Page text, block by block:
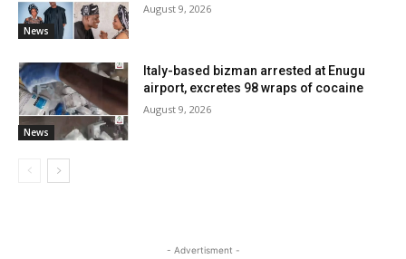
News
August 9, 2026
News
Italy-based bizman arrested at Enugu
airport, excretes 98 wraps of cocaine
August 9, 2026
- Advertisment -